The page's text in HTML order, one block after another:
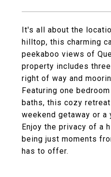
It's all about the
hilltop, this charming
peekaboo views of
property includes
right of way and
Featuring one
baths, this cozy
weekend getaway or a
Enjoy the privacy of a
being just moments
has to offer.